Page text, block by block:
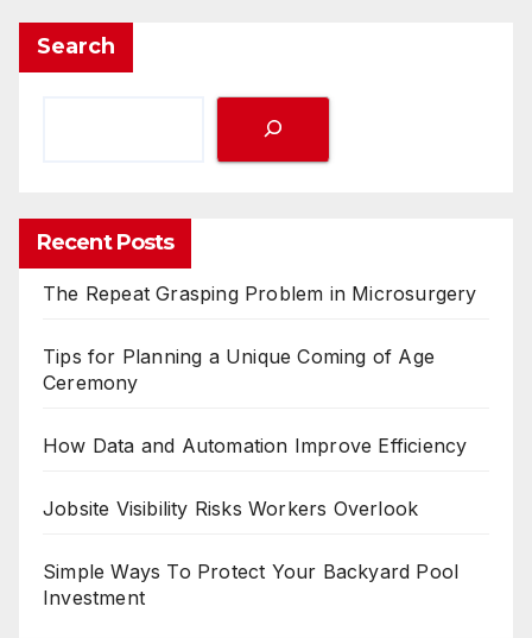
Search
Recent Posts
The Repeat Grasping Problem in Microsurgery
Tips for Planning a Unique Coming of Age
Ceremony
How Data and Automation Improve Efficiency
Jobsite Visibility Risks Workers Overlook
Simple Ways To Protect Your Backyard Pool
Investment